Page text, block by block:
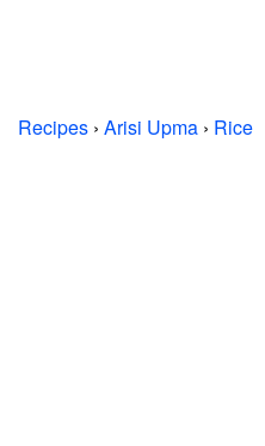
Recipes › Arisi Upma › Rice